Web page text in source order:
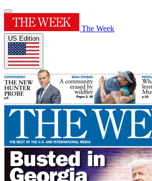
The Week
US Edition